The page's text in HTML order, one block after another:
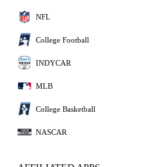
NFL
College Football
INDYCAR
MLB
College Basketball
NASCAR